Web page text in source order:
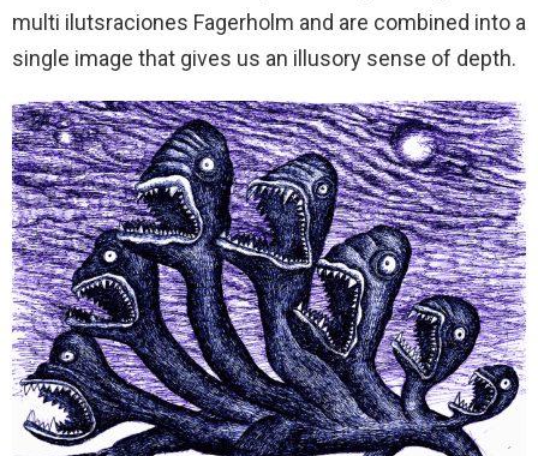
multi ilutsraciones Fagerholm and are combined into a
single image that gives us an illusory sense of depth.